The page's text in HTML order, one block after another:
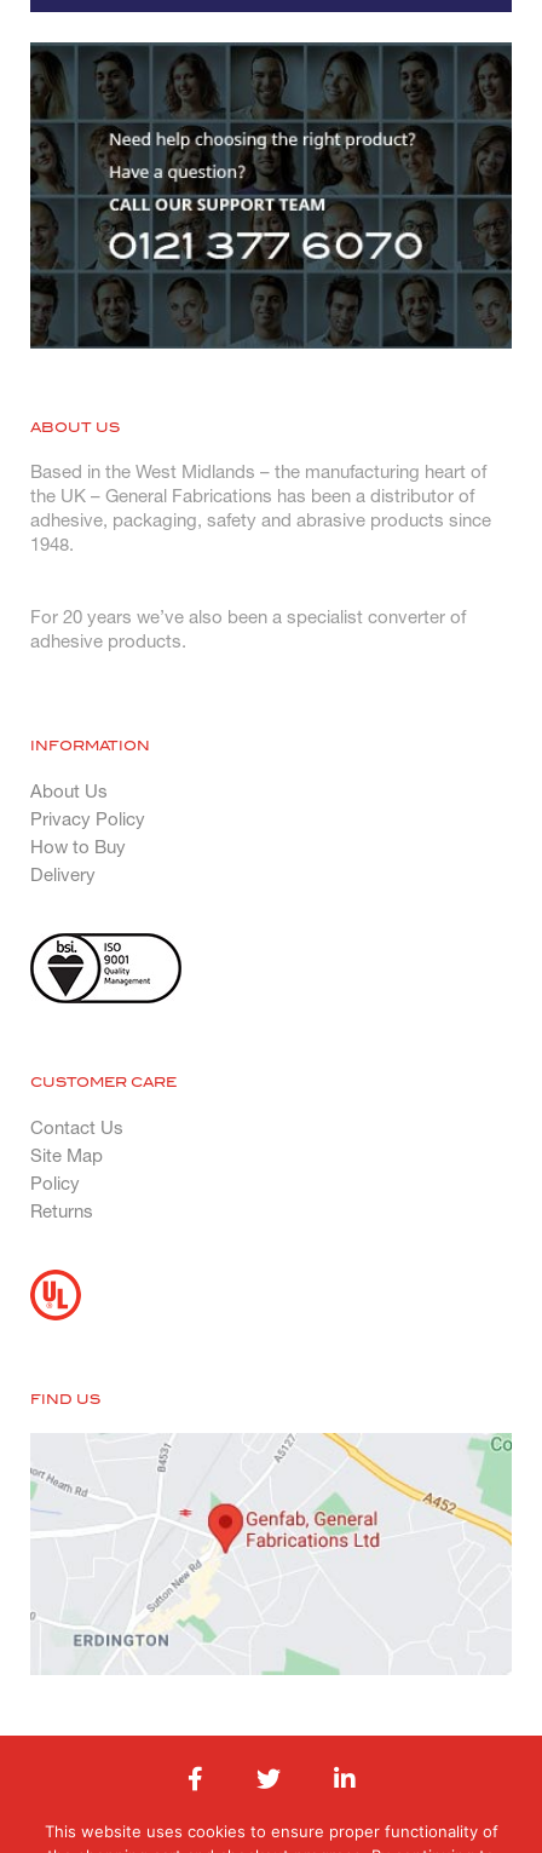
ABOUT US
Based in the West Midlands – the manufacturing heart of
the UK – General Fabrications has been a distributor of
adhesive, packaging, safety and abrasive products since
1948.
For 20 years we’ve also been a specialist converter of
adhesive products.
INFORMATION
About Us
Privacy Policy
How to Buy
Delivery
CUSTOMER CARE
Contact Us
Site Map
Policy
Returns
FIND US
This website uses cookies to ensure proper functionality of